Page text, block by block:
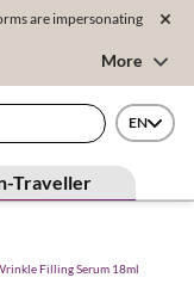
are impersonating
More
EN
Traveller
Filling Serum 18ml